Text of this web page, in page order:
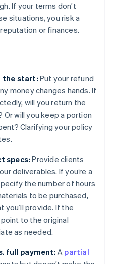
If your terms don’t
situations, you risk a
or finances.
the start: Put your refund
money changes hands. If
will you return the
Or will you keep a portion
Clarifying your policy
specs:Provide clients
deliverables. If you’re a
the number of hours
to be purchased,
you’ll provide. If the
to the original
as needed.
full payment: A partial